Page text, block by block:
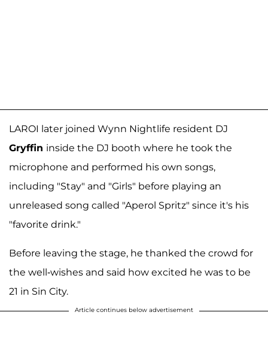
LAROI later joined Wynn Nightlife resident DJ
Gryffin inside the DJ booth where he took the
microphone and performed his own songs,
including "Stay" and "Girls" before playing an
unreleased song called "Aperol Spritz" since it's his
"favorite drink."
Before leaving the stage, he thanked the crowd for
the well-wishes and said how excited he was to be
21 in Sin City.
Article continues below advertisement